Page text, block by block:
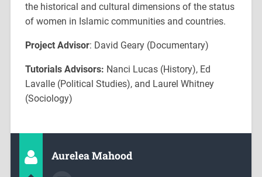
the historical and cultural dimensions of the status
of women in Islamic communities and countries.
Project Advisor: David Geary (Documentary)
Tutorials Advisors: Nanci Lucas (History), Ed
Lavalle (Political Studies), and Laurel Whitney
(Sociology)
Aurelea Mahood